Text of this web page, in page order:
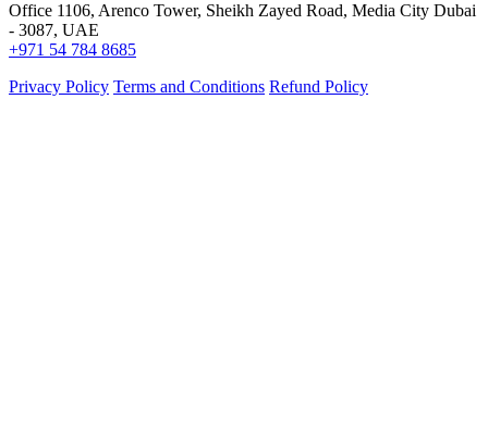
Office 1106, Arenco Tower, Sheikh Zayed Road, Media City Dubai
- 3087, UAE
+971 54 784 8685
Privacy Policy Terms and Conditions Refund Policy